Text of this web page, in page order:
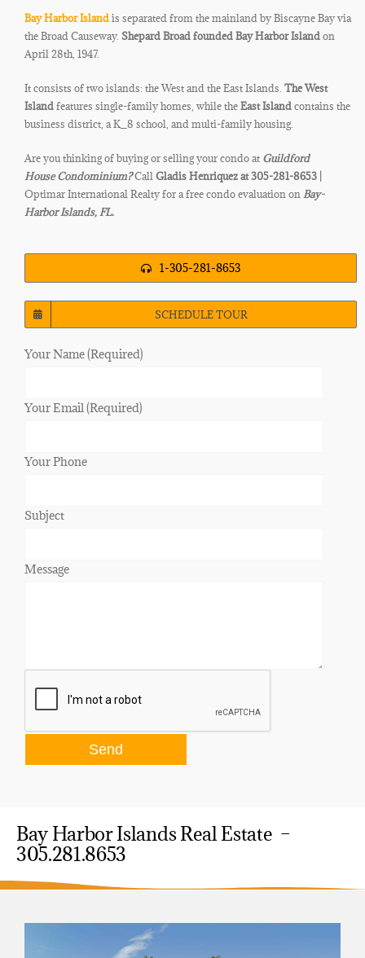
Bay Harbor Islandis separated from the mainland by Biscayne Bay via
the Broad Causeway. Shepard Broad founded Bay Harbor Islandon
April 28th, 1947.
It consists of two islands: the West and the East Islands. The West
Islandfeatures single-family homes, while theEast Islandcontains the
business district, a K_8 school, and multi-family housing.
Are you thinking of buying or selling your condo at Guildford
HouseCondominium?CallGladis Henriquez at 305-281-8653 |
Optimar International Realty for a free condo evaluation onBay-
Harbor Islands, FL.
1-305-281-8653
SCHEDULE TOUR
Your Name (Required)
Your Email (Required)
Your Phone
Subject
Message
Bay Harbor Islands Real Estate –
305.281.8653